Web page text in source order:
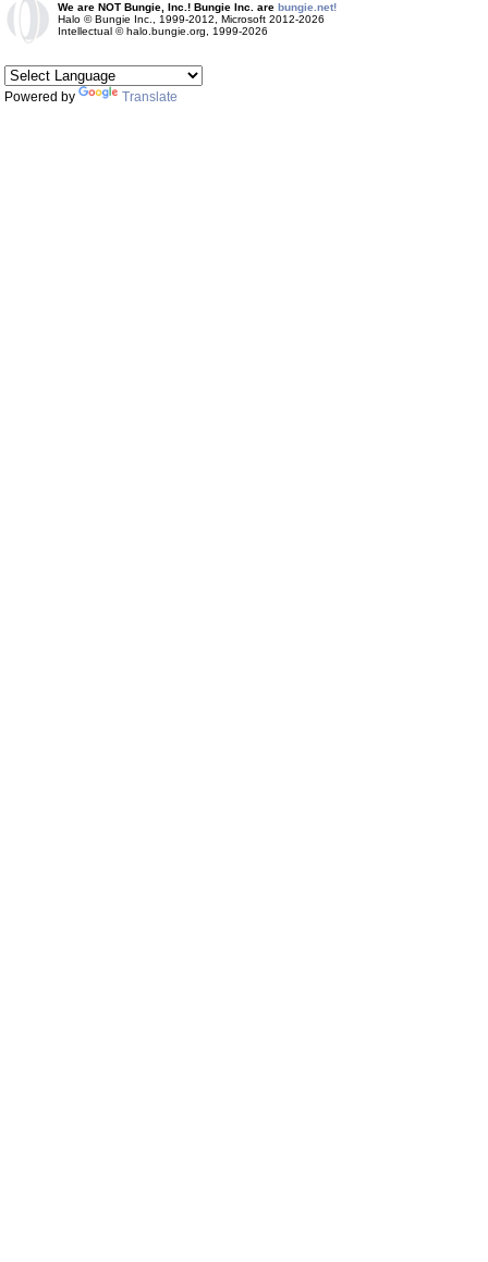
We are NOT Bungie, Inc.! Bungie Inc. are bungie.net!
Halo © Bungie Inc., 1999-2012, Microsoft 2012-2026
Intellectual © halo.bungie.org, 1999-2026
Powered by Translate